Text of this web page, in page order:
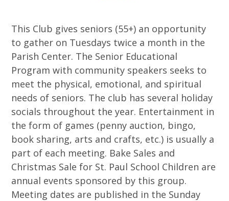
This Club gives seniors (55+) an opportunity
to gather on Tuesdays twice a month in the
Parish Center. The Senior Educational
Program with community speakers seeks to
meet the physical, emotional, and spiritual
needs of seniors. The club has several holiday
socials throughout the year. Entertainment in
the form of games (penny auction, bingo,
book sharing, arts and crafts, etc.) is usually a
part of each meeting. Bake Sales and
Christmas Sale for St. Paul School Children are
annual events sponsored by this group.
Meeting dates are published in the Sunday